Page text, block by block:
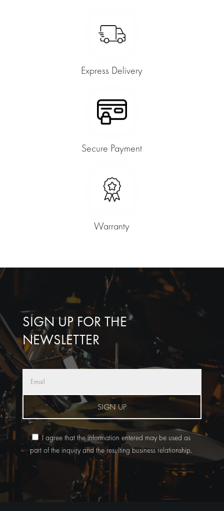
Express Delivery
Secure Payment
Warranty
SIGN UP FOR THE
NEWSLETTER
SIGN UP
I agree that the information entered may be used as
part of the inquiry and the resulting business relationship.
Alternative: